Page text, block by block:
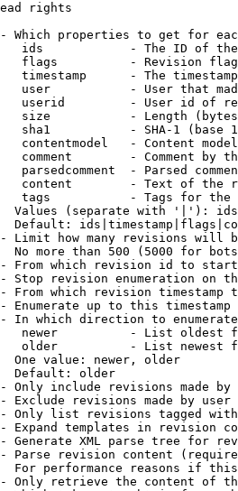
rights
Which properties to get for
ids            - The ID of
flags          - Revision
timestamp      - The
user           - User that
userid         - User id of
size           - Length
sha1           - SHA-1 (base
contentmodel   - Content
comment        - Comment by
parsedcomment  - Parsed
content        - Text of the
tags           - Tags for the
Values (separate with '|'):
Default:
Limit how many revisions will
No more than 500 (5000 for
From which revision id to
Stop revision enumeration on
From which revision timestamp
Enumerate up to this timestamp
In which direction to
newer          - List oldest
older          - List newest
One value: newer, older
Default: older
Only include revisions made by
Exclude revisions made by user
Only list revisions tagged
Expand templates in revision
Generate XML parse tree for
Parse revision content
For performance reasons if
Only retrieve the content of